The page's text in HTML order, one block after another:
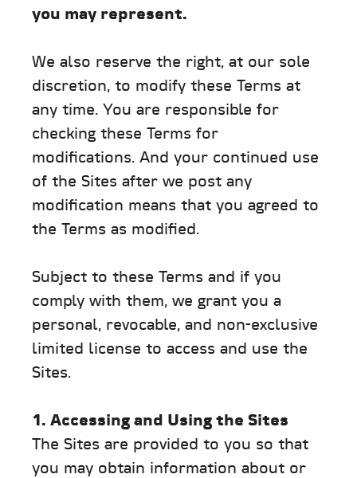
you may represent.
We also reserve the right, at our sole
discretion, to modify these Terms at
any time. You are responsible for
checking these Terms for
modifications. And your continued use
of the Sites after we post any
modification means that you agreed to
the Terms as modified.
Subject to these Terms and if you
comply with them, we grant you a
personal, revocable, and non-exclusive
limited license to access and use the
Sites.
1. Accessing and Using the Sites
The Sites are provided to you so that
you may obtain information about or